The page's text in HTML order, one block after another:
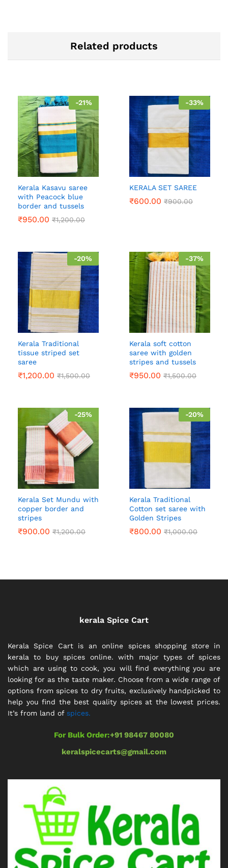
Related products
-21%
Kerala Kasavu saree
with Peacock blue
border and tussels
₹950.00 ₹1,200.00
-33%
KERALA SET SAREE
₹600.00 ₹900.00
-20%
Kerala Traditional
tissue striped set
saree
₹1,200.00 ₹1,500.00
-37%
Kerala soft cotton
saree with golden
stripes and tussels
₹950.00 ₹1,500.00
-25%
Kerala Set Mundu with
copper border and
stripes
₹900.00 ₹1,200.00
-20%
Kerala Traditional
Cotton set saree with
Golden Stripes
₹800.00 ₹1,000.00
kerala Spice Cart
Kerala Spice Cart is an online spices shopping store in
kerala to buy spices online. with major types of spices
which are using to cook, you will find everything you are
looking for as the taste maker. Choose from a wide range of
options from spices to dry fruits, exclusively handpicked to
help you find the best quality spices at the lowest prices.
It’s from land of spices.
For Bulk Order:+91 98467 80080
keralspicecarts@gmail.com